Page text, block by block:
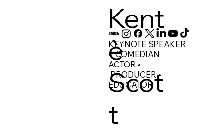
Kent
è
Scot
t
KEYNOTE SPEAKER
• COMEDIAN
ACTOR •
PRODUCER •
EDUCATOR